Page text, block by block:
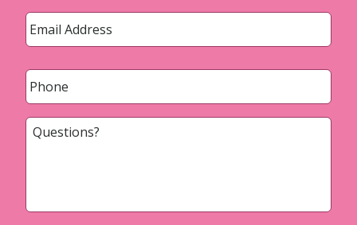
Email *
Phone *